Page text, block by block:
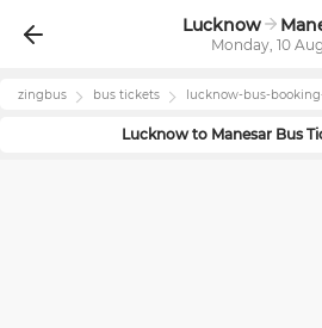
Lucknow
Monday, 10 Aug
zingbus bus tickets lucknow-bus-
Lucknowto ManesarBus